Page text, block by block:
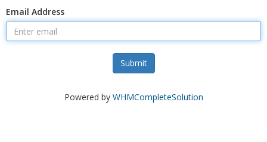
Email Address
Submit
Powered by WHMCompleteSolution